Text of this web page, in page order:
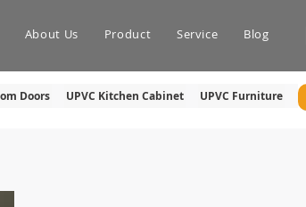
About Us Product Service Blog
Doors UPVC Kitchen Cabinet UPVC Furniture